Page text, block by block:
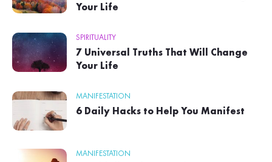
Your Life
SPIRITUALITY
7 Universal Truths That Will Change
Your Life
MANIFESTATION
6 Daily Hacks to Help You Manifest
MANIFESTATION